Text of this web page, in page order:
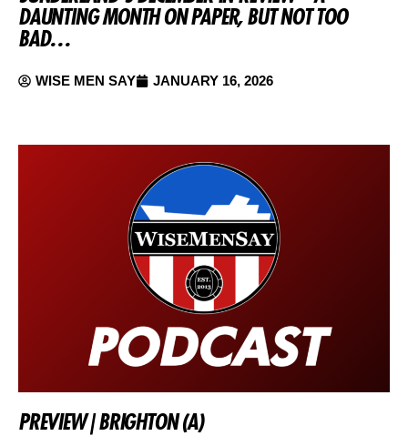
DAUNTING MONTH ON PAPER, BUT NOT TOO
BAD…
WISE MEN SAY JANUARY 16, 2026
PREVIEW | BRIGHTON (A)